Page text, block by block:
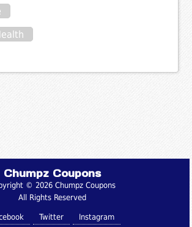
Chumpz Coupons
© 2026 Chumpz Coupons
All Rights Reserved
Twitter Instagram